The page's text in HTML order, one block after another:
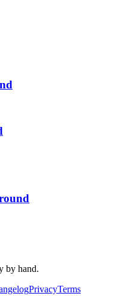
by hand.
PrivacyTerms